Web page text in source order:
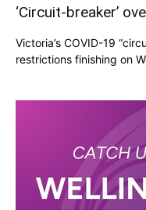
‘Circuit-breaker’
Victoria’s COVID-19
restrictions finishing on